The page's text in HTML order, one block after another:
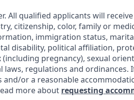
All qualified applicants will
citizenship, color, family or
immigration status,
disability, political affiliation,
pregnancy), sexual
regulations and ordinances.
or a reasonable
more about requesting